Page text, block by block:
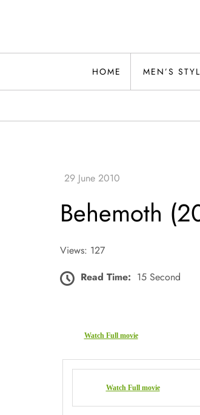
Alwand
HOME MEN’S
Behemoth
Views: 127
Read Time: 15 Second
Watch Full movie
Watch Full movie